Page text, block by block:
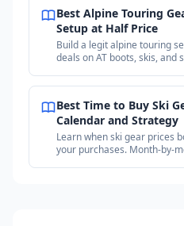
Best Alpine Touring
Setup at Half Price
Build a legit alpine touring
deals on AT boots, skis,
Best Time to Buy Ski
Calendar and Strategy
Learn when ski gear prices
your purchases. Month-by-